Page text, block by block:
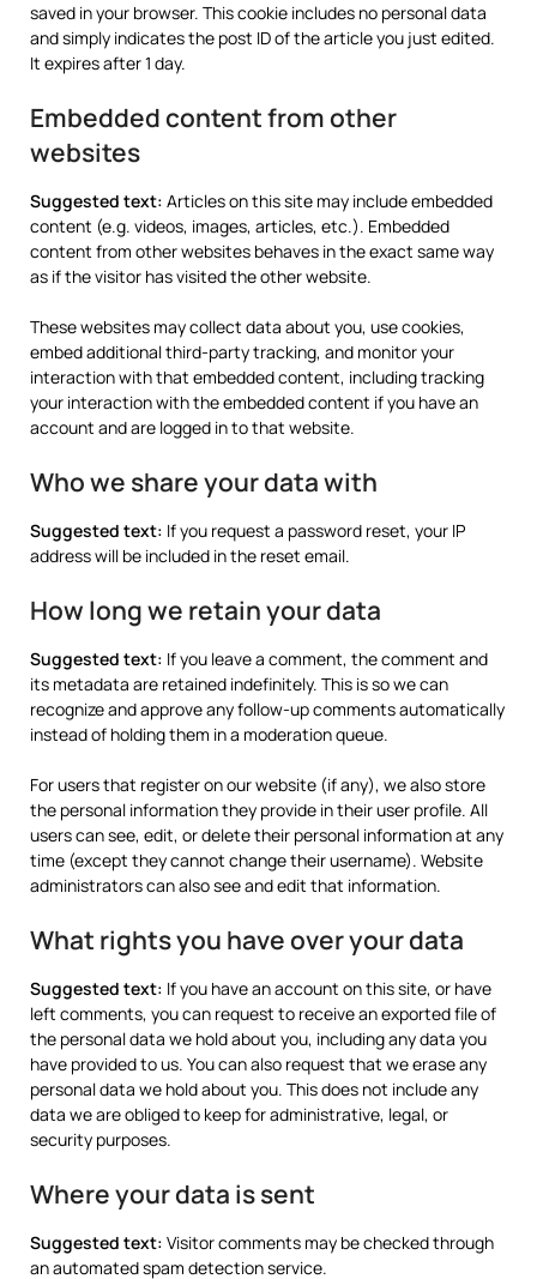
saved in your browser. This cookie includes no personal data
and simply indicates the post ID of the article you just edited.
It expires after 1 day.
Embedded content from other
websites
Suggested text: Articles on this site may include embedded
content (e.g. videos, images, articles, etc.). Embedded
content from other websites behaves in the exact same way
as if the visitor has visited the other website.
These websites may collect data about you, use cookies,
embed additional third-party tracking, and monitor your
interaction with that embedded content, including tracking
your interaction with the embedded content if you have an
account and are logged in to that website.
Who we share your data with
Suggested text: If you request a password reset, your IP
address will be included in the reset email.
How long we retain your data
Suggested text: If you leave a comment, the comment and
its metadata are retained indefinitely. This is so we can
recognize and approve any follow-up comments automatically
instead of holding them in a moderation queue.
For users that register on our website (if any), we also store
the personal information they provide in their user profile. All
users can see, edit, or delete their personal information at any
time (except they cannot change their username). Website
administrators can also see and edit that information.
What rights you have over your data
Suggested text: If you have an account on this site, or have
left comments, you can request to receive an exported file of
the personal data we hold about you, including any data you
have provided to us. You can also request that we erase any
personal data we hold about you. This does not include any
data we are obliged to keep for administrative, legal, or
security purposes.
Where your data is sent
Suggested text: Visitor comments may be checked through
an automated spam detection service.